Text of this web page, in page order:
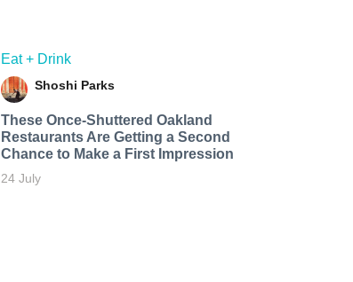
Eat + Drink
Shoshi Parks
These Once-Shuttered Oakland
Restaurants Are Getting a Second
Chance to Make a First Impression
24 July